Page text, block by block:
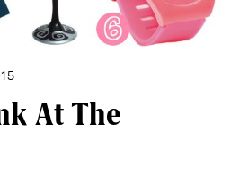
At The